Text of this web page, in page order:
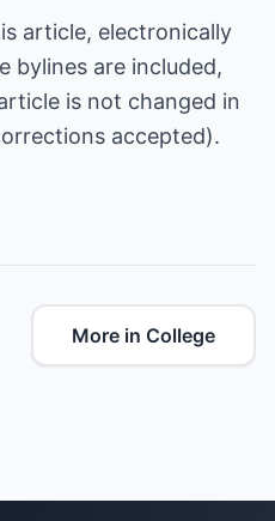
article, electronically
bylines are included,
is not changed in
accepted).
More in College